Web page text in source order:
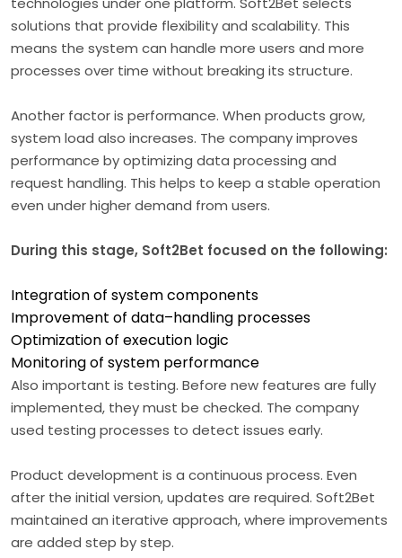
solutions that provide flexibility and scalability. This
means the system can handle more users and more
processes over time without breaking its structure.
Another factor is performance. When products grow,
system load also increases. The company improves
performance by optimizing data processing and
request handling. This helps to keep a stable operation
even under higher demand from users.
During this stage, Soft2Bet focused on the following:
Integration of system components
Improvement of data–handling processes
Optimization of execution logic
Monitoring of system performance
Also important is testing. Before new features are fully
implemented, they must be checked. The company
used testing processes to detect issues early.
Product development is a continuous process. Even
after the initial version, updates are required. Soft2Bet
maintained an iterative approach, where improvements
are added step by step.